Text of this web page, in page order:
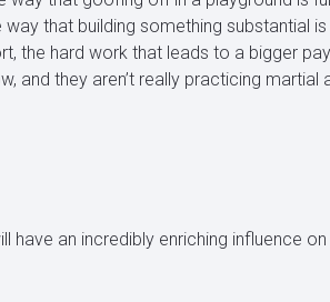
way that building something substantial
the hard work that leads to a bigger
and they aren’t really practicing martial
have an incredibly enriching influence